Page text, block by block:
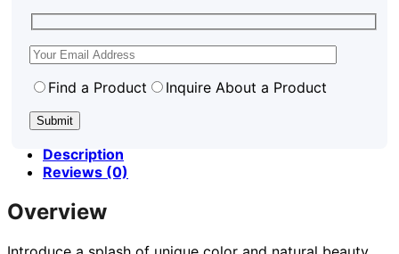
Find a Product Inquire About a Product
Description
Reviews (0)
Overview